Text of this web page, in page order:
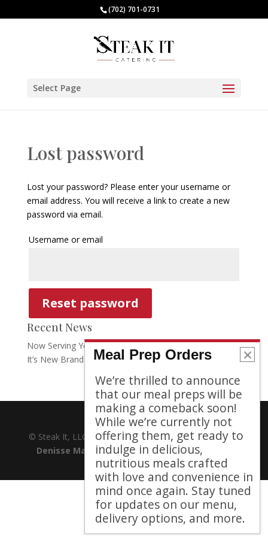
(702) 701-0731
Select Page
Lost password
Lost your password? Please enter your username or
email address. You will receive a link to create a new
password via email.
Username or email
Reset password
Recent News
Now Serving Your Need to Feed: Steak It Announces
It’s New Brand
© Steak It, LLC 2021. All Rights Reserved | Website by
Denisse Marie| Icons byGregor Cresnar
Value Your Privacy
Meal Prep Orders
We’re thrilled to announce
that our meal preps will be
making a comeback soon!
While we’re currently not
offering them, get ready to
indulge in delicious,
nutritious meals crafted
with love and convenience in
mind once again. Stay tuned
for updates on our menu,
delivery options, and more.